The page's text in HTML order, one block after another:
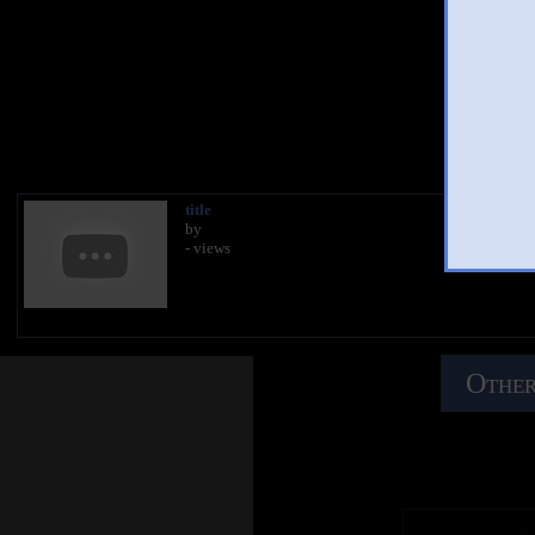
title
by
- views